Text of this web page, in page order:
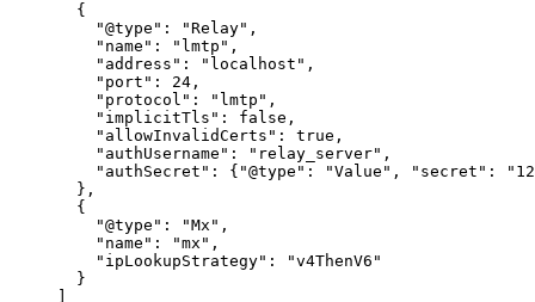
{
"@type" : "Relay" ,
"name" : " lmtp " ,
"address" : " localhost " ,
"port" : 24 ,
"protocol" : " lmtp " ,
"implicitTls" : false ,
"allowInvalidCerts" : true ,
"authUsername" : " relay_server" ,
"authSecret" : { "@type" : "Value " , "secret" : "
},
{
"@type" : "Mx " ,
"name" : "mx " ,
"ipLookupStrategy" : "v4ThenV6 "
}